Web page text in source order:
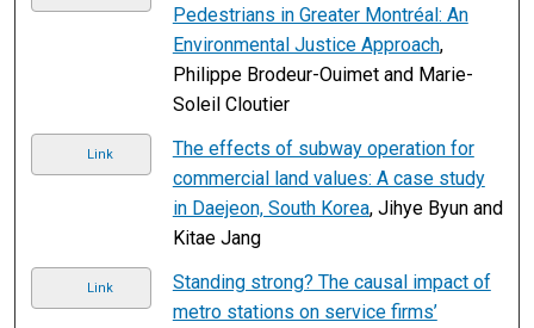
Pedestrians in Greater Montréal: An
Environmental Justice Approach,
Philippe Brodeur-Ouimet and Marie-
Soleil Cloutier
Link
The effects of subway operation for
commercial land values: A case study
in Daejeon, South Korea, Jihye Byun and
Kitae Jang
Link
Standing strong? The causal impact of
metro stations on service firms’